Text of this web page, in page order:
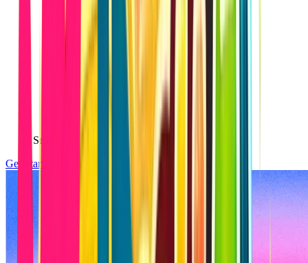
Seamless integrations with APIs and AI tools
Get Started
Calculate Budget & Timeline →